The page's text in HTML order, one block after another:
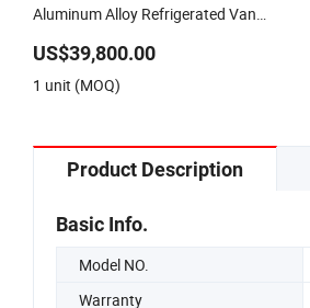
Aluminum Alloy Refrigerated Van
US$39,800.00
1 unit (MOQ)
Product Description
Basic Info.
Model NO.
Warranty